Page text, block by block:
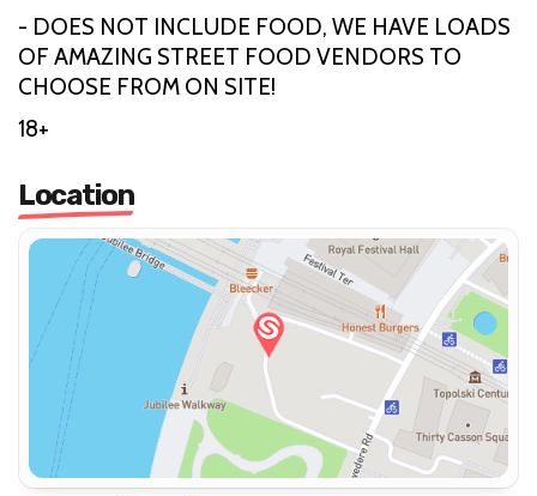
- DOES NOT INCLUDE FOOD, WE HAVE LOADS
OF AMAZING STREET FOOD VENDORS TO
CHOOSE FROM ON SITE!
18+
Location